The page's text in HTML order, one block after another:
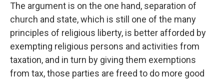
The argument is on the one hand, separation of
church and state, which is still one of the many
principles of religious liberty, is better afforded by
exempting religious persons and activities from
taxation, and in turn by giving them exemptions
from tax, those parties are freed to do more good